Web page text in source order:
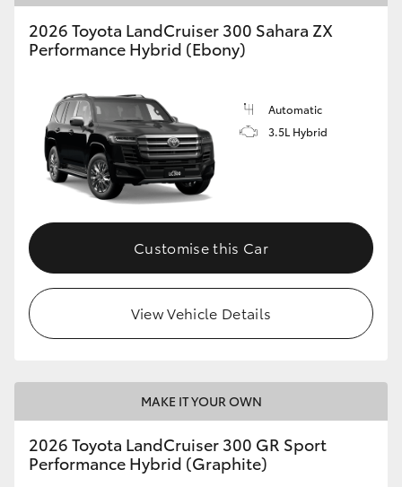
2026 Toyota LandCruiser 300 Sahara ZX
Performance Hybrid (Ebony)
Automatic
3.5L Hybrid
Customise this Car
View Vehicle Details
MAKE IT YOUR OWN
2026 Toyota LandCruiser 300 GR Sport
Performance Hybrid (Graphite)